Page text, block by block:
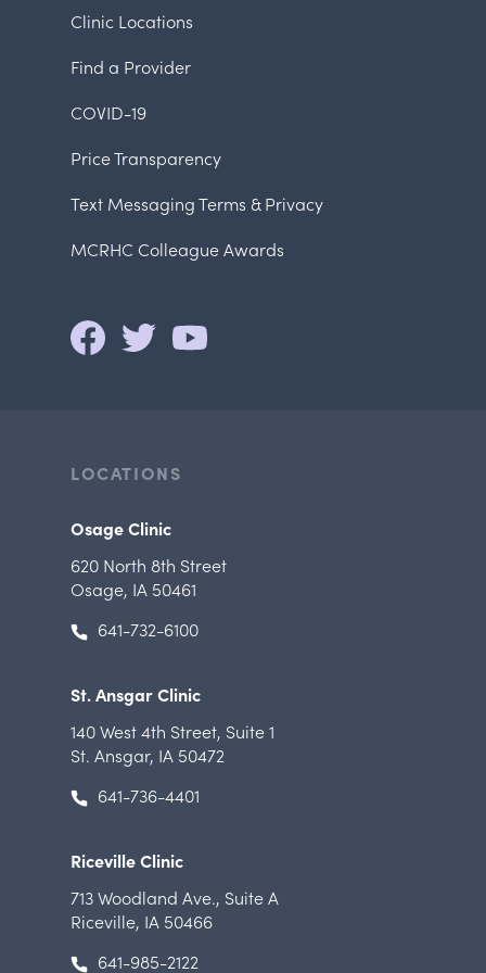
Clinic Locations
Find a Provider
COVID-19
Price Transparency
Text Messaging Terms & Privacy
MCRHC Colleague Awards
LOCATIONS
Osage Clinic
620 North 8th Street
Osage, IA 50461
641-732-6100
St. Ansgar Clinic
140 West 4th Street, Suite 1
St. Ansgar, IA 50472
641-736-4401
Riceville Clinic
713 Woodland Ave., Suite A
Riceville, IA 50466
641-985-2122